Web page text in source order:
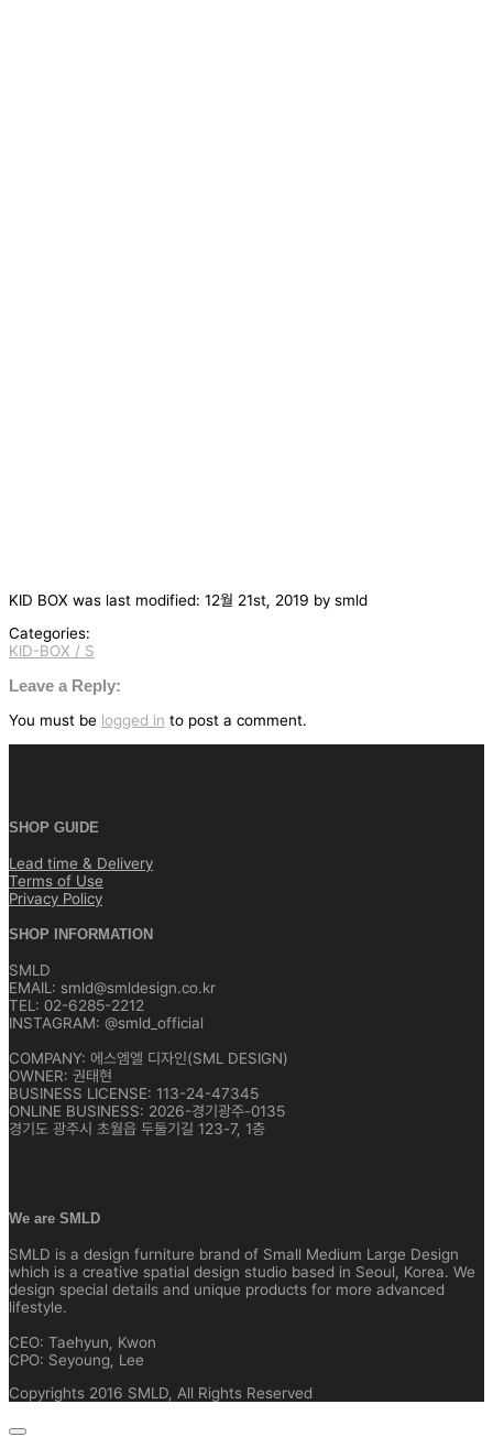
KID BOX was last modified: 12월 21st, 2019 by smld
Categories:
글
탐
색
KID-BOX / S
Leave a Reply:
You must be logged in to post a comment.
SHOP GUIDE
Lead time & Delivery
Terms of Use
Privacy Policy
SHOP INFORMATION
SMLD
EMAIL: smld@smldesign.co.kr
TEL: 02-6285-2212
INSTAGRAM: @smld_official
COMPANY: 에스엠엘 디자인(SML DESIGN)
OWNER: 권태현
BUSINESS LICENSE: 113-24-47345
ONLINE BUSINESS: 2026-경기광주-0135
경기도 광주시 초월읍 두둘기길 123-7, 1층
We are SMLD
SMLD is a design furniture brand of Small Medium Large Design
which is a creative spatial design studio based in Seoul, Korea. We
design special details and unique products for more advanced
lifestyle.
CEO: Taehyun, Kwon
CPO: Seyoung, Lee
Copyrights 2016 SMLD, All Rights Reserved